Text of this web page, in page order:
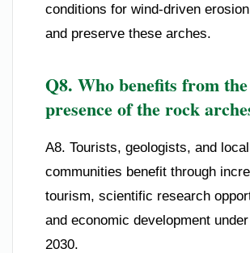
conditions for wind-driven
and preserve these arches.
Q8. Who benefits from the
presence of the rock
A8. Tourists, geologists, and local
communities benefit through
tourism, scientific research
and economic development
2030.